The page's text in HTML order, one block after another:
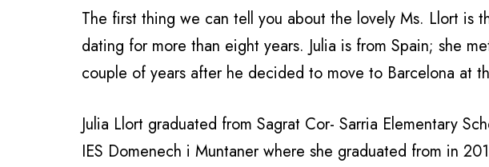
The first thing we can tell you about the lovely Ms. Llort is
dating for more than eight years. Julia is from Spain; she
couple of years after he decided to move to Barcelona at
Julia Llort graduated from Sagrat Cor- Sarria Elementary
IES Domenech i Muntaner where she graduated from in